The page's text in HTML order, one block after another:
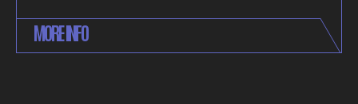
MORE INFO